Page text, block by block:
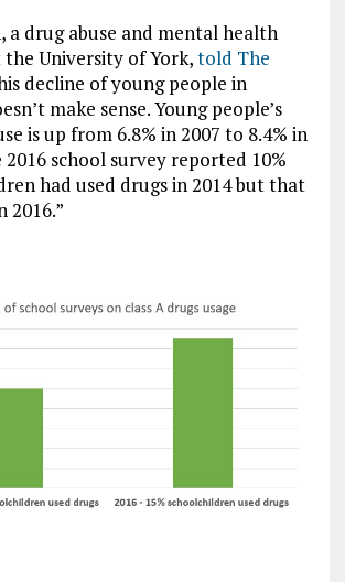
a drug abuse and mental health
the University of York,told The
decline of young people in
make sense. Young people’s
is up from 6.8% in 2007 to 8.4% in
2016 school survey reported 10%
had used drugs in 2014 but that
2016.”